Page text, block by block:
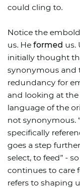
could cling to.
Notice the
us. He formed us.
initially thought
synonymous and
redundancy for
and looking at
language of the
not synonymous.
specifically
goes a step
select, to feed” -
continues to care
refers to shaping